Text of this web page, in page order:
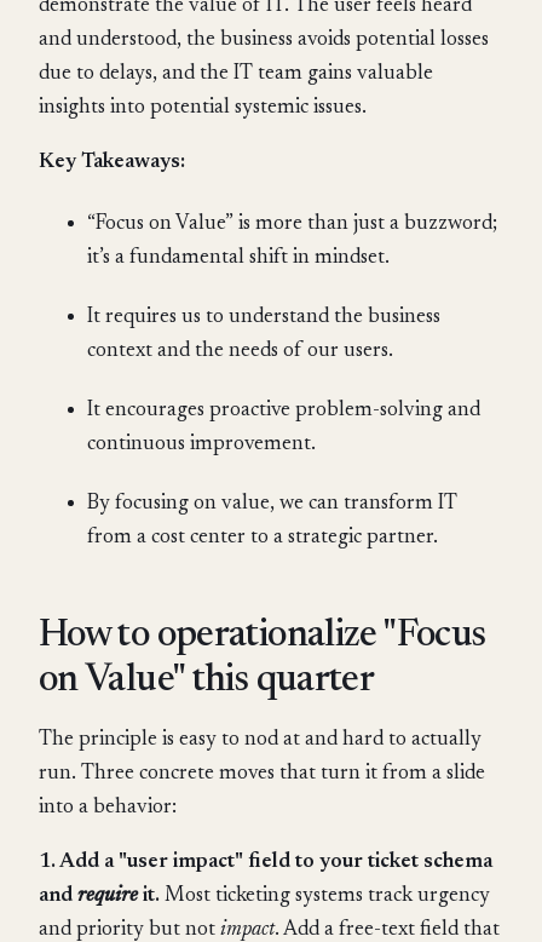
demonstrate the value of IT. The user feels heard
and understood, the business avoids potential losses
due to delays, and the IT team gains valuable
insights into potential systemic issues.
Key Takeaways:
“Focus on Value” is more than just a buzzword;
it’s a fundamental shift in mindset.
It requires us to understand the business
context and the needs of our users.
It encourages proactive problem-solving and
continuous improvement.
By focusing on value, we can transform IT
from a cost center to a strategic partner.
How to operationalize "Focus
on Value" this quarter
The principle is easy to nod at and hard to actually
run. Three concrete moves that turn it from a slide
into a behavior:
1. Add a "user impact" field to your ticket schema
and requireit. Most ticketing systems track urgency
and priority but not impact. Add a free-text field that